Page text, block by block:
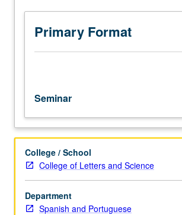
students.
Designed
bring
graduate
students
in
seminar
setting
to
discuss
transition
to
Primary Format
Seminar
College / School
College of Letters and Science
Department
Spanish and Portuguese